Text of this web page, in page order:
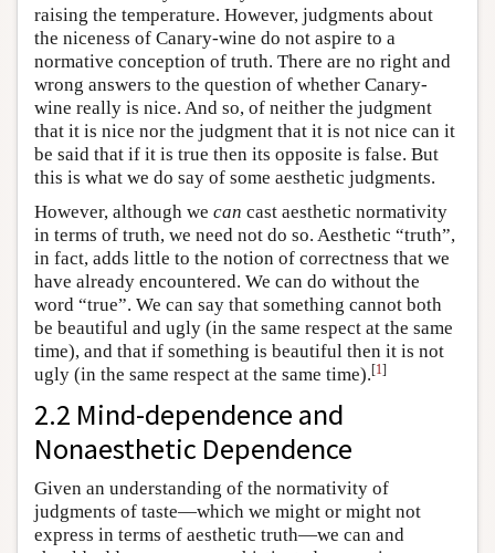
raising the temperature. However, judgments about
the niceness of Canary-wine do not aspire to a
normative conception of truth. There are no right and
wrong answers to the question of whether Canary-
wine really is nice. And so, of neither the judgment
that it is nice nor the judgment that it is not nice can it
be said that if it is true then its opposite is false. But
this is what we do say of some aesthetic judgments.
However, although we can cast aesthetic normativity
in terms of truth, we need not do so. Aesthetic “truth”,
in fact, adds little to the notion of correctness that we
have already encountered. We can do without the
word “true”. We can say that something cannot both
be beautiful and ugly (in the same respect at the same
time), and that if something is beautiful then it is not
ugly (in the same respect at the same time).[1]
2.2 Mind-dependence and
Nonaesthetic Dependence
Given an understanding of the normativity of
judgments of taste—which we might or might not
express in terms of aesthetic truth—we can and